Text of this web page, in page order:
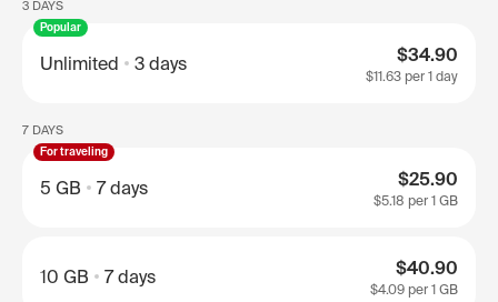
3 DAYS
Popular
Unlimited 3 days $34.90
$11.63 per 1 day
7 DAYS
For traveling
5 GB 7 days $25.90
$5.18 per 1 GB
10 GB 7 days $40.90
$4.09 per 1 GB